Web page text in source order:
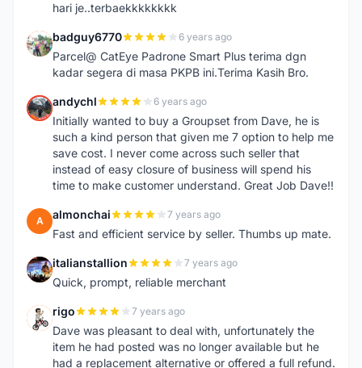
hari je..terbaekkkkkkkk
B badguy6770 6 years ago
Parcel@ CatEye Padrone Smart Plus terima dgn
kadar segera di masa PKPB ini.Terima Kasih Bro.
A andychl 6 years ago
Initially wanted to buy a Groupset from Dave, he is
such a kind person that given me 7 option to help me
save cost. I never come across such seller that
instead of easy closure of business will spend his
time to make customer understand. Great Job Dave!!
A almonchai 7 years ago
Fast and efficient service by seller. Thumbs up mate.
I italianstallion 7 years ago
Quick, prompt, reliable merchant
R rigo 7 years ago
Dave was pleasant to deal with, unfortunately the
item he had posted was no longer available but he
had a replacement alternative or offered a full refund.